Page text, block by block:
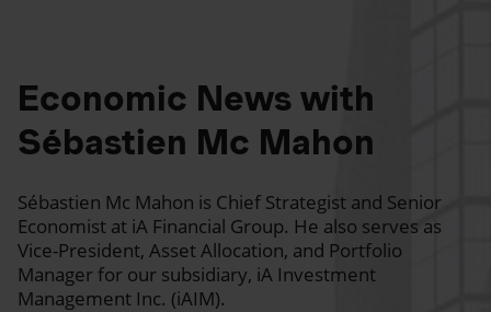
Economic News with
Sébastien Mc Mahon
Sébastien Mc Mahon is Chief Strategist and Senior
Economist at iA Financial Group. He also serves as
Vice-President, Asset Allocation, and Portfolio
Manager for our subsidiary, iA Investment
Management Inc. (iAIM).